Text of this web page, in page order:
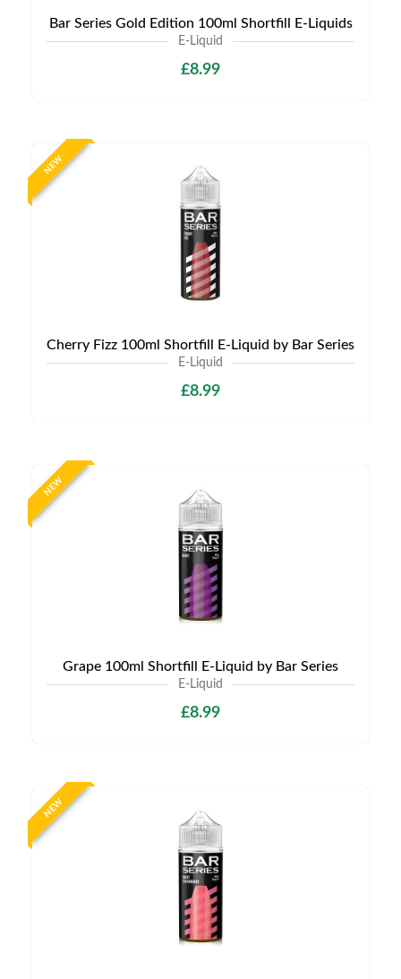
Bar Series Gold Edition 100ml Shortfill E-Liquids
E-Liquid
£8.99
NEW
Cherry Fizz 100ml Shortfill E-Liquid by Bar Series
E-Liquid
£8.99
NEW
Grape 100ml Shortfill E-Liquid by Bar Series
E-Liquid
£8.99
NEW